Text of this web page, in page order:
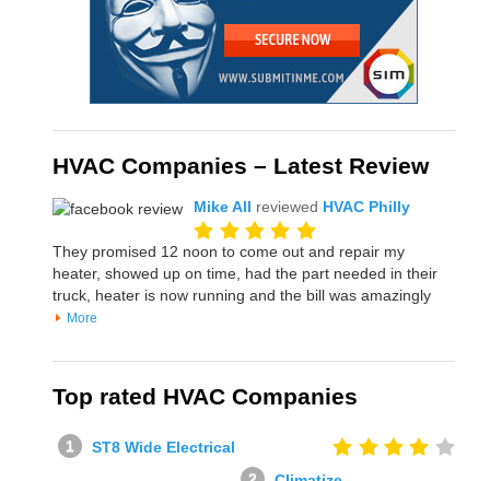
HVAC Companies – Latest Review
Mike All reviewed HVAC Philly
They promised 12 noon to come out and repair my
heater, showed up on time, had the part needed in their
truck, heater is now running and the bill was amazingly
More
Top rated HVAC Companies
ST8 Wide Electrical